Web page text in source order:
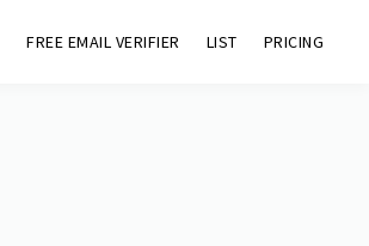
FREE EMAIL VERIFIER LIST PRICING